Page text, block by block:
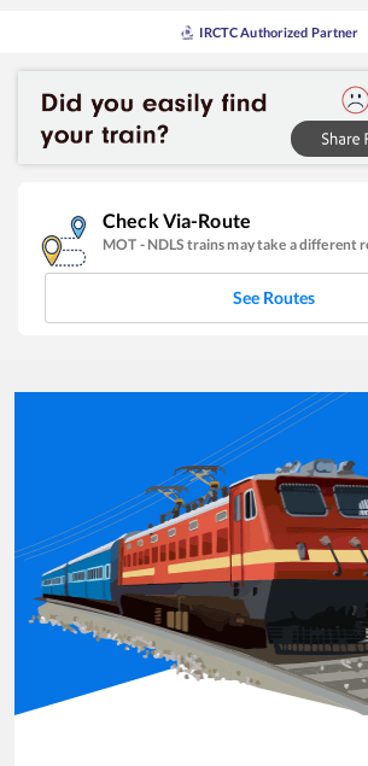
IRCTC Authorized Partner
Check Via-Route
MOT - NDLS trains may take a different
See Routes